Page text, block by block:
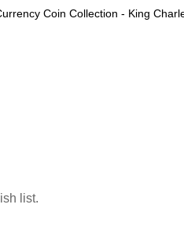
Coin Collection - King
list.